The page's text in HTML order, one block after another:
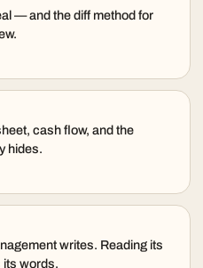
— and the diff method for
cash flow, and the
hides.
writes. Reading its
its words.